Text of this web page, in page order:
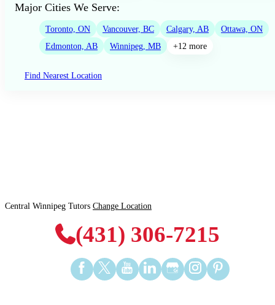
Major Cities We Serve:
Toronto, ON Vancouver, BC Calgary, AB
Ottawa, ON
Edmonton, AB
Winnipeg, MB +12 more
Find Nearest Location
Central Winnipeg Tutors Change Location
(431) 306-7215
Find
us
Find
us
Find
us
Find
us
Find
us
Find
us
Find
us